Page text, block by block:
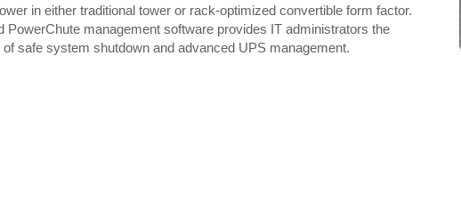
in either traditional tower or rack-optimized convertible form factor.
PowerChute management software provides IT administrators the
safe system shutdown and advanced UPS management.